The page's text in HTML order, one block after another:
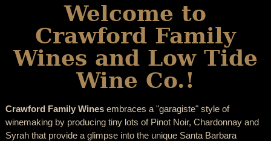
Welcome to
Crawford Family
Wines and Low Tide
Wine Co.!
Crawford Family Winesembraces a "garagiste" style of
winemaking by producing tiny lots of Pinot Noir, Chardonnay and
Syrah that provide a glimpse into the unique Santa Barbara